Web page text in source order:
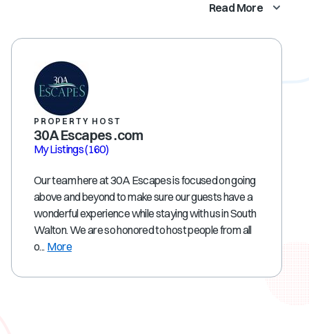
Read More
PROPERTY HOST
30A Escapes .com
My Listings(160)
Our team here at 30A Escapes is focused on going
above and beyond to make sure our guests have a
wonderful experience while staying with us in South
Walton. We are so honored to host people from all
o... More